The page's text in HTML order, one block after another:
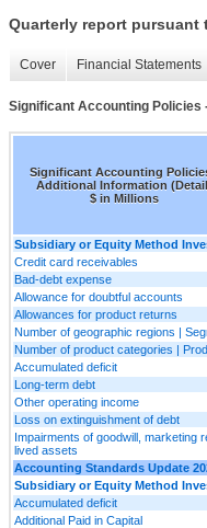
Quarterly report pursuant
Cover Financial Statements
Significant Accounting Policies
Significant Accounting
Additional Information
$ in Millions
Subsidiary or Equity Method
Credit card receivables
Bad-debt expense
Allowance for doubtful accounts
Allowances for product returns
Number of geographic regions |
Number of product categories |
Accumulated deficit
Long-term debt
Other operating income
Loss on extinguishment of debt
Impairments of goodwill, marketing
lived assets
Accounting Standards Update
Subsidiary or Equity Method
Accumulated deficit
Additional Paid in Capital